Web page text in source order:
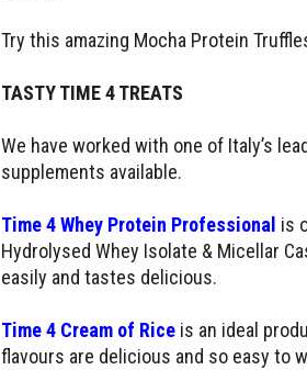
Try this amazing Mocha Protein
TASTY TIME 4 TREATS
We have worked with one of Italy’s
supplements available.
Time 4 Whey Protein Professional is
Hydrolysed Whey Isolate & Micellar
easily and tastes delicious.
Time 4 Cream of Riceis an ideal
flavours are delicious and so easy to